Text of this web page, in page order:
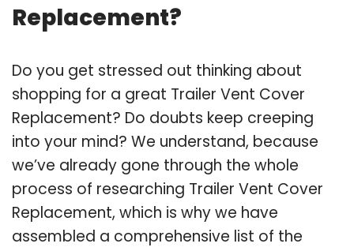
Replacement?
Do you get stressed out thinking about
shopping for a great Trailer Vent Cover
Replacement? Do doubts keep creeping
into your mind? We understand, because
we’ve already gone through the whole
process of researching Trailer Vent Cover
Replacement, which is why we have
assembled a comprehensive list of the